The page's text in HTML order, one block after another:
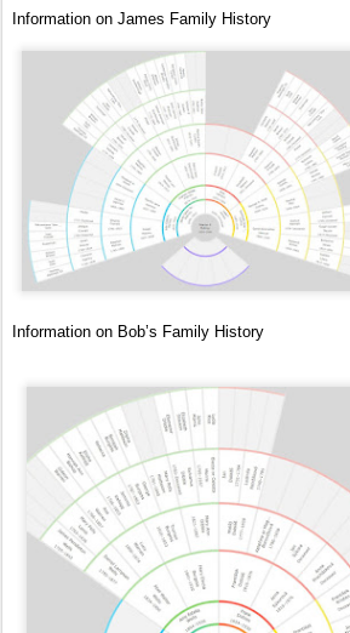
Information on James Family History
Information on Bob’s Family History